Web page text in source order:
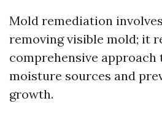
Mold remediation
removing visible mold; it
comprehensive
moisture sources and
growth.